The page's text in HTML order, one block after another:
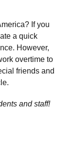
If you
a quick
However,
overtime to
friends and
and staff!